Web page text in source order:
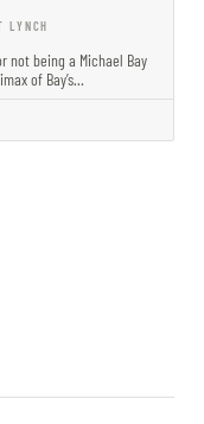
LYNCH
not being a Michael Bay
of Bay’s…